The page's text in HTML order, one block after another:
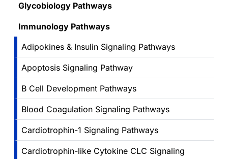
Glycobiology Pathways
Immunology Pathways
Adipokines & Insulin Signaling Pathways
Apoptosis Signaling Pathway
B Cell Development Pathways
Blood Coagulation Signaling Pathways
Cardiotrophin-1 Signaling Pathways
Cardiotrophin-like Cytokine CLC Signaling